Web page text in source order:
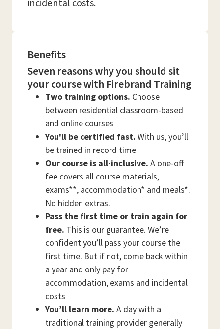
incidental costs.
Benefits
Seven reasons why you should sit
your course with Firebrand Training
Two training options. Choose
between residential classroom-based
and online courses
You'll be certified fast. With us, you’ll
be trained in record time
Our course is all-inclusive. A one-off
fee covers all course materials,
exams**, accommodation* and meals*.
No hidden extras.
Pass the first time or train again for
free. This is our guarantee. We’re
confident you’ll pass your course the
first time. But if not, come back within
a year and only pay for
accommodation, exams and incidental
costs
You’ll learn more. A day with a
traditional training provider generally